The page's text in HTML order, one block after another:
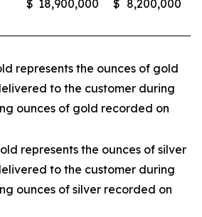
$ 18,900,000 $ 8,200,000
represents the ounces of gold
to the customer during
ounces of gold recorded on
represents the ounces of silver
to the customer during
ounces of silver recorded on